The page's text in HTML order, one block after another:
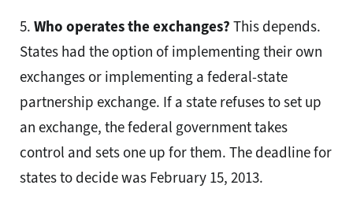
5. Who operates the exchanges? This depends.
States had the option of implementing their own
exchanges or implementing a federal-state
partnership exchange. If a state refuses to set up
an exchange, the federal government takes
control and sets one up for them. The deadline for
states to decide was February 15, 2013.